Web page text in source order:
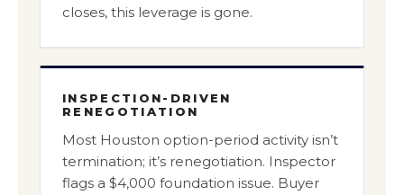
closes, this leverage is gone.
INSPECTION-DRIVEN
RENEGOTIATION
Most Houston option-period activity isn’t
termination; it’s renegotiation. Inspector
flags a $4,000 foundation issue. Buyer